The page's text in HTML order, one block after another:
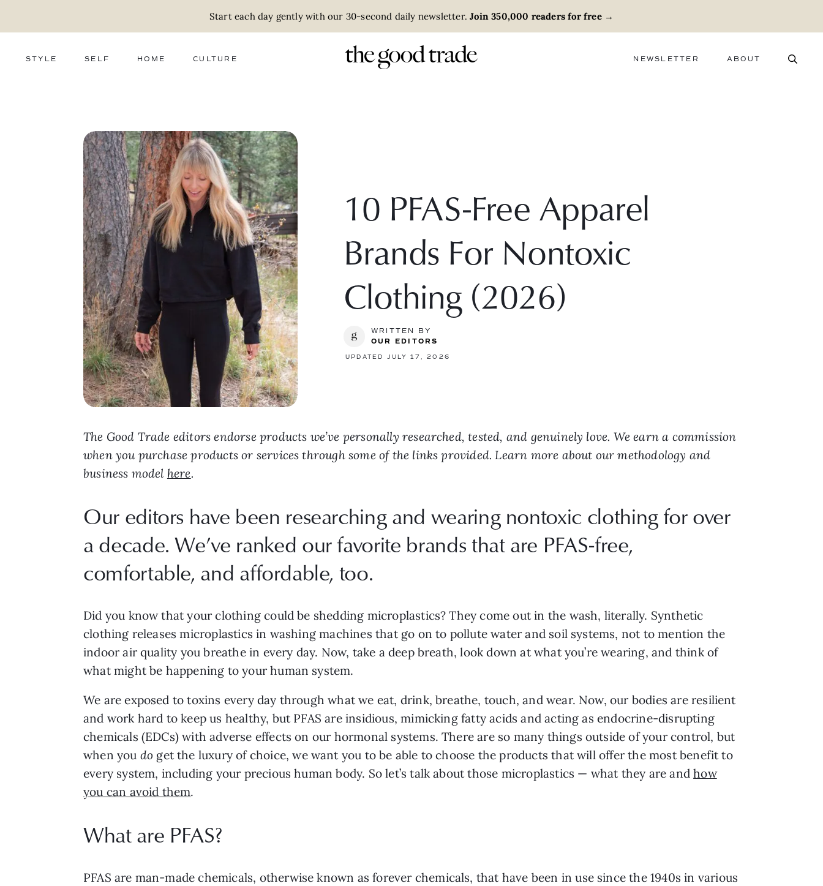
Start each day gently with our 30-second daily newsletter. Join 350,000 readers for free→
STYLE SELF HOME CULTURE NEWSLETTER ABOUT
10 PFAS-Free Apparel
Brands For Nontoxic
Clothing (2026)
WRITTEN BY
OUR EDITORS
UPDATED JULY 17, 2026
The Good Trade editors endorse products we’ve personally researched, tested, and genuinely love. We earn a commission
when you purchase products or services through some of the links provided. Learn more about our methodology and
business model here.
Our editors have been researching and wearing nontoxic clothing for over
a decade. We’ve ranked our favorite brands that are PFAS-free,
comfortable, and affordable, too.
Did you know that your clothing could be shedding microplastics? They come out in the wash, literally. Synthetic
clothing releases microplastics in washing machines that go on to pollute water and soil systems, not to mention the
indoor air quality you breathe in every day. Now, take a deep breath, look down at what you’re wearing, and think of
what might be happening to your human system.
We are exposed to toxins every day through what we eat, drink, breathe, touch, and wear. Now, our bodies are resilient
and work hard to keep us healthy, but PFAS are insidious, mimicking fatty acids and acting as endocrine-disrupting
chemicals (EDCs) with adverse effects on our hormonal systems. There are so many things outside of your control, but
when you do get the luxury of choice, we want you to be able to choose the products that will offer the most benefit to
every system, including your precious human body. So let’s talk about those microplastics — what they are andhow
you can avoid them.
What are PFAS?
PFAS are man-made chemicals, otherwise known as forever chemicals, that have been in use since the 1940s in various